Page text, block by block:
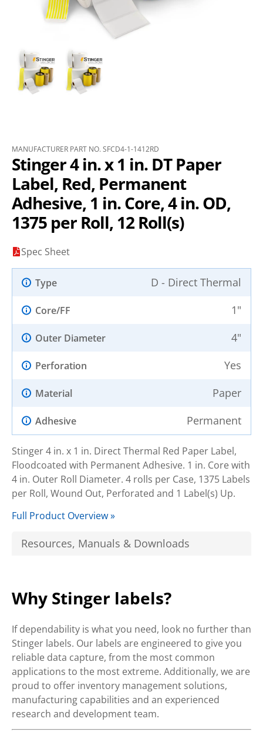
MANUFACTURER PART NO. SFCD4-1-1412RD
Stinger 4 in. x 1 in. DT Paper
Label, Red, Permanent
Adhesive, 1 in. Core, 4 in. OD,
1375 per Roll, 12 Roll(s)
Spec Sheet
Type D - Direct Thermal
Core/FF 1"
Outer Diameter 4"
Perforation Yes
Material Paper
Adhesive Permanent
Stinger 4 in. x 1 in. Direct Thermal Red Paper Label,
Floodcoated with Permanent Adhesive. 1 in. Core with
4 in. Outer Roll Diameter. 4 rolls per Case, 1375 Labels
per Roll, Wound Out, Perforated and 1 Label(s) Up.
Full Product Overview »
Resources, Manuals & Downloads
Why Stinger labels?
If dependability is what you need, look no further than
Stinger labels. Our labels are engineered to give you
reliable data capture, from the most common
applications to the most extreme. Additionally, we are
proud to offer inventory management solutions,
manufacturing capabilities and an experienced
research and development team.